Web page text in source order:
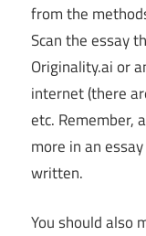
from the
Scan the essay
Originality.ai or
internet (there
etc. Remember,
more in an
written.
You should also